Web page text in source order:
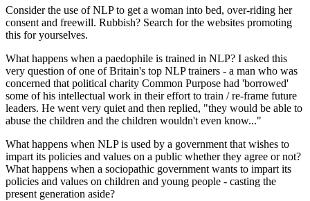
Consider the use of NLP to get a woman into bed, over-riding her
consent and freewill. Rubbish? Search for the websites promoting
this for yourselves.
What happens when a paedophile is trained in NLP? I asked this
very question of one of Britain's top NLP trainers - a man who was
concerned that political charity Common Purpose had 'borrowed'
some of his intellectual work in their effort to train / re-frame future
leaders. He went very quiet and then replied, "they would be able to
abuse the children and the children wouldn't even know..."
What happens when NLP is used by a government that wishes to
impart its policies and values on a public whether they agree or not?
What happens when a sociopathic government wants to impart its
policies and values on children and young people - casting the
present generation aside?